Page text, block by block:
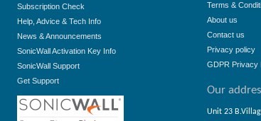
Subscription Check
Help, Advice & Tech Info
News & Announcements
SonicWall Activation Key Info
SonicWall Support
Get Support
Terms &
About us
Contact us
Privacy policy
GDPR Privacy
Our
Unit 23